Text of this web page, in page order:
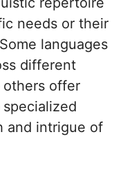
needs or their
languages
different
others offer
and intrigue of